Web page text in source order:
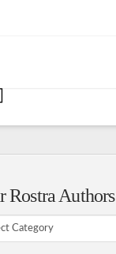
Rostra Authors